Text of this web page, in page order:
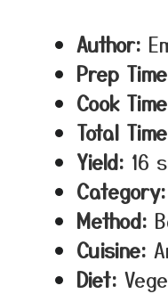
Author:
Prep
Cook
Total
Yield: 16
Category:
Method:
Cuisine:
Diet: